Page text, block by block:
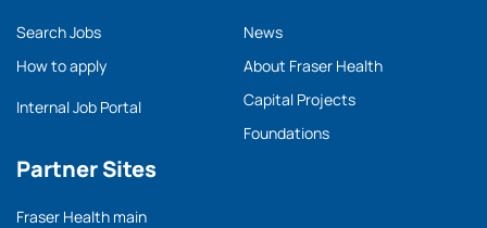
Search Jobs
How to apply
Internal Job Portal
Partner Sites
Fraser Health main
News
About Fraser Health
Capital Projects
Foundations